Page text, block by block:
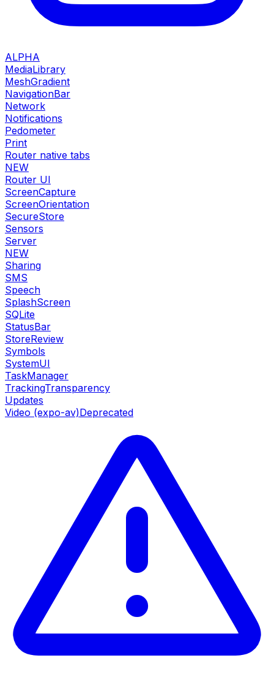
ALPHA
MediaLibrary
MeshGradient
NavigationBar
Network
Notifications
Pedometer
Print
Router native tabs
NEW
Router UI
ScreenCapture
ScreenOrientation
SecureStore
Sensors
Server
NEW
Sharing
SMS
Speech
SplashScreen
SQLite
StatusBar
StoreReview
Symbols
SystemUI
TaskManager
TrackingTransparency
Updates
Video (expo-av)Deprecated